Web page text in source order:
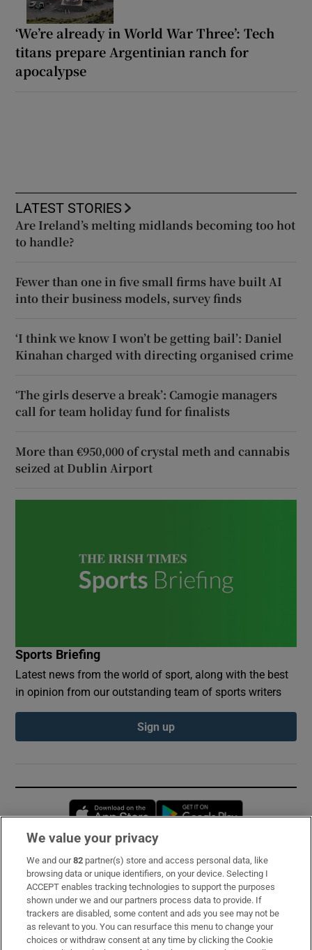
‘We’re already in World War Three’: Tech
titans prepare Argentinian ranch for
apocalypse
LATEST STORIES
Are Ireland’s melting midlands becoming too hot
to handle?
Fewer than one in five small firms have built AI
into their business models, survey finds
‘I think we know I won’t be getting bail’: Daniel
Kinahan charged with directing organised crime
‘The girls deserve a break’: Camogie managers
call for team holiday fund for finalists
More than €950,000 of crystal meth and cannabis
seized at Dublin Airport
Sports Briefing
Latest news from the world of sport, along with the best
in opinion from our outstanding team of sports writers
Sign up
Opens in new window
Subscribe
Support
About Us
Irish Times Products & Services
We value your privacy
We and our82 partner(s) store and access personal data, like
browsing data or unique identifiers, on your device. Selecting I
ACCEPT enables tracking technologies to support the purposes
shown under we and our partners process data to provide. If
trackers are disabled, some content and ads you see may not be
as relevant to you. You can resurface this menu to change your
choices or withdraw consent at any time by clicking the Cookie